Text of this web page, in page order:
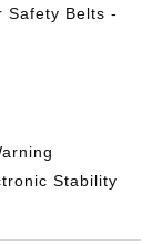
Safety Belts -
Stability